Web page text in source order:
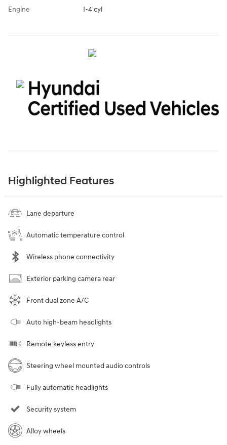
Engine I-4 cyl
Highlighted Features
Lane departure
Automatic temperature control
Wireless phone connectivity
Exterior parking camera rear
Front dual zone A/C
Auto high-beam headlights
Remote keyless entry
Steering wheel mounted audio controls
Fully automatic headlights
Security system
Alloy wheels